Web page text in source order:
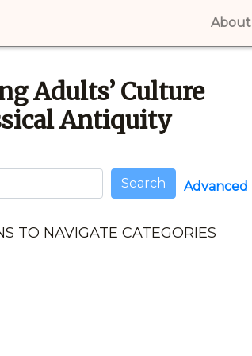
About
Adults’ Culture
Antiquity
Search Advanced
TO NAVIGATE CATEGORIES